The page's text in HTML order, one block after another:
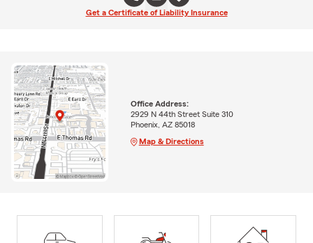
Get a Certificate of Liability Insurance
Office Address:
2929 N 44th Street Suite 310
Phoenix, AZ 85018
Map & Directions